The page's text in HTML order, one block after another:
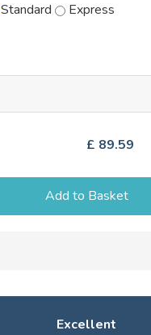
Standard Express
£ 89.59
Add to Basket
Excellent